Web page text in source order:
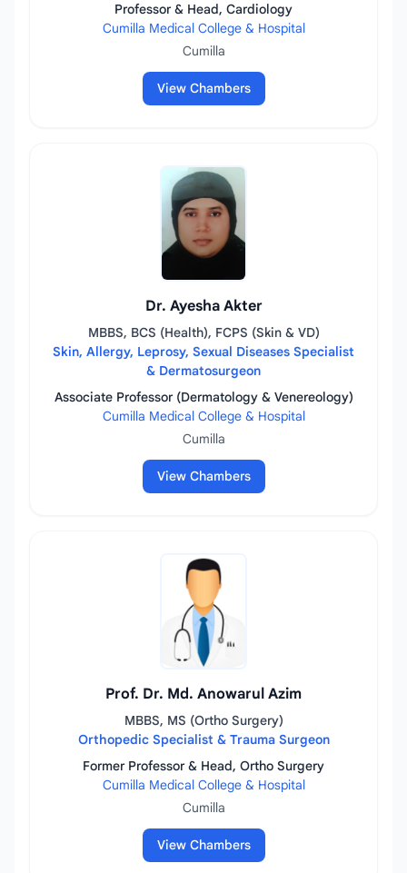
Professor & Head, Cardiology
Cumilla Medical College & Hospital
Cumilla
View Chambers
Dr. Ayesha Akter
MBBS, BCS (Health), FCPS (Skin & VD)
Skin, Allergy, Leprosy, Sexual Diseases Specialist
& Dermatosurgeon
Associate Professor (Dermatology & Venereology)
Cumilla Medical College & Hospital
Cumilla
View Chambers
Prof. Dr. Md. Anowarul Azim
MBBS, MS (Ortho Surgery)
Orthopedic Specialist & Trauma Surgeon
Former Professor & Head, Ortho Surgery
Cumilla Medical College & Hospital
Cumilla
View Chambers